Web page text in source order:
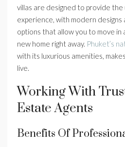
villas are designed to provide the
experience, with modern designs
options that allow you to move in
new home right away. Phuket’s
with its luxurious amenities,
live.
Working With
Estate Agents
Benefits Of